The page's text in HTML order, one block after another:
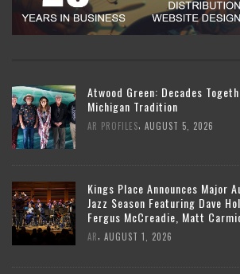
Atwood Green: Decades
Michigan Tradition
AR PROFILES AUGUST 5, 2026
Kings Place Announces Major
Jazz Season Featuring Dave
Fergus McCreadie, Matt
AR AUGUST 1, 2026